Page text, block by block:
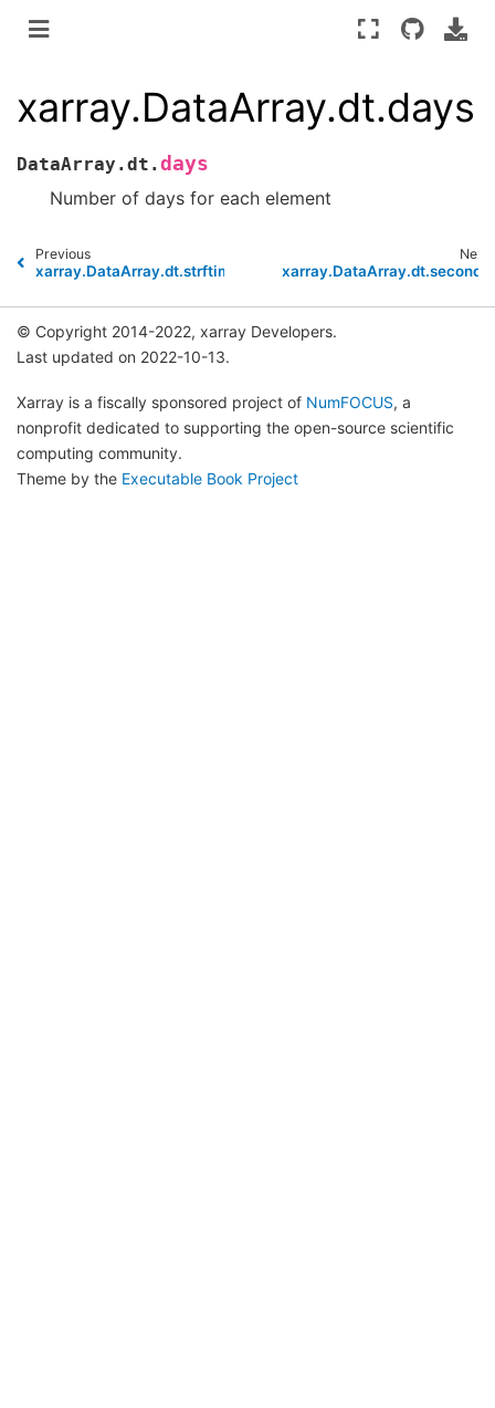
xarray.DataArray.dt.days
DataArray.dt. days
Number of days for each element
Previous
xarray.DataArray.dt.strftime
Next
xarray.DataArray.dt.seconds
© Copyright 2014-2022, xarray Developers.
Last updated on 2022-10-13.
Xarray is a fiscally sponsored project of NumFOCUS, a
nonprofit dedicated to supporting the open-source scientific
computing community.
Theme by the Executable Book Project